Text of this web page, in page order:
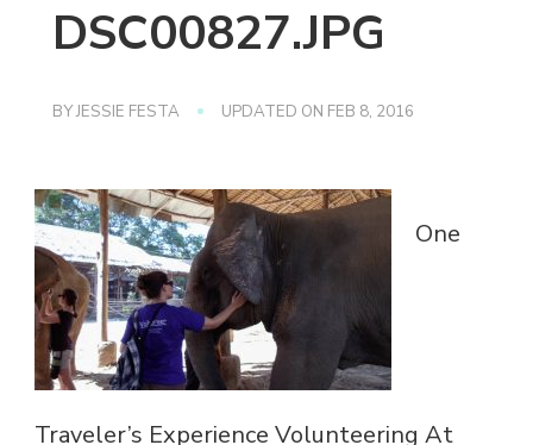
DSC00827.JPG
BYJESSIE FESTA UPDATED ON FEB 8, 2016
One
Traveler’s Experience Volunteering At